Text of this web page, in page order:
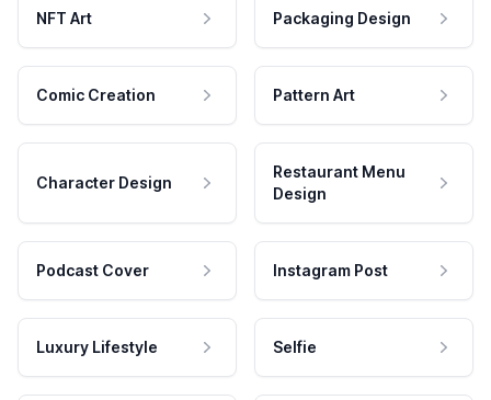
NFT Art Packaging Design
Comic Creation Pattern Art
Character Design
Restaurant Menu
Design
Podcast Cover Instagram Post
Luxury Lifestyle Selfie